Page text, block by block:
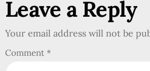
Leave a Reply
Your email address will not be
Comment*